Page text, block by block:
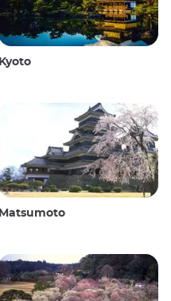
Kyoto
Matsumoto